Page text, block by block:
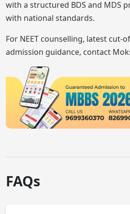
with a structured BDS and MDS
with national standards.
For NEET counselling, latest cut-
admission guidance, contact
FAQs